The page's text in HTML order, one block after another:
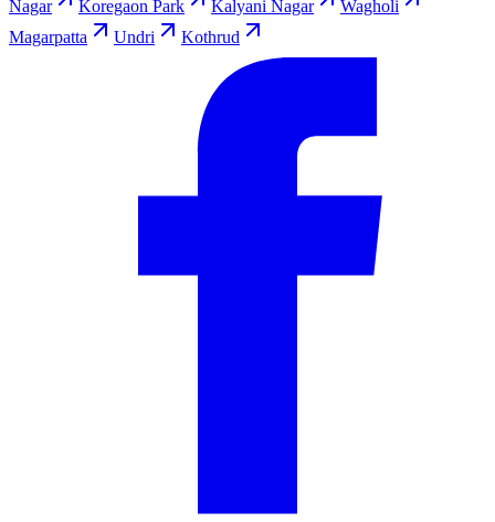
Nagar
Koregaon Park Kalyani Nagar
Wagholi
Magarpatta
Undri Kothrud